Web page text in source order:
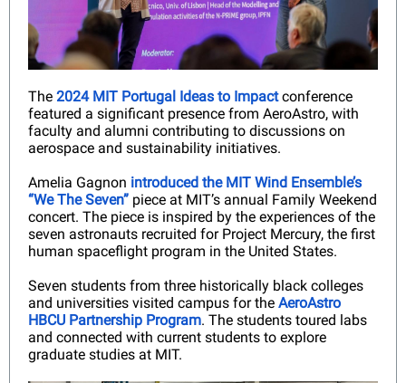
The 2024 MIT Portugal Ideas to Impactconference
featured a significant presence from AeroAstro, with
faculty and alumni contributing to discussions on
aerospace and sustainability initiatives.
Amelia Gagnon introduced the MIT Wind Ensemble’s
“We The Seven” piece at MIT’s annual Family Weekend
concert. The piece is inspired by the experiences of the
seven astronauts recruited for Project Mercury, the first
human spaceflight program in the United States.
Seven students from three historically black colleges
and universities visited campus for the AeroAstro
HBCU Partnership Program. The students toured labs
and connected with current students to explore
graduate studies at MIT.